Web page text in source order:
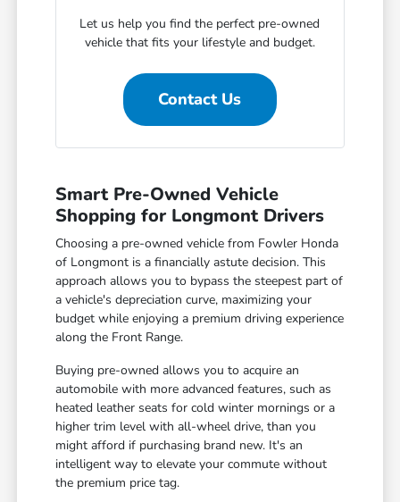
Let us help you find the perfect pre-owned
vehicle that fits your lifestyle and budget.
Contact Us
Smart Pre-Owned Vehicle
Shopping for Longmont Drivers
Choosing a pre-owned vehicle from Fowler Honda
of Longmont is a financially astute decision. This
approach allows you to bypass the steepest part of
a vehicle's depreciation curve, maximizing your
budget while enjoying a premium driving experience
along the Front Range.
Buying pre-owned allows you to acquire an
automobile with more advanced features, such as
heated leather seats for cold winter mornings or a
higher trim level with all-wheel drive, than you
might afford if purchasing brand new. It's an
intelligent way to elevate your commute without
the premium price tag.